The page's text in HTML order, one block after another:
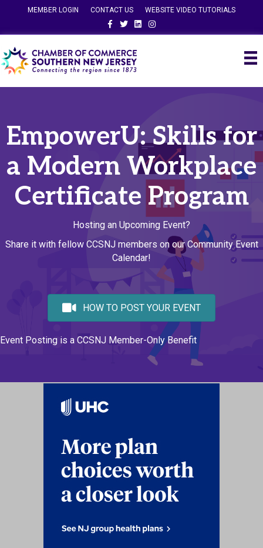
MEMBER LOGIN CONTACT US
WEBSITE VIDEO TUTORIALS
FacebookTwitterLinkedinInstagram
EmpowerU: Skills for
a Modern Workplace
Certificate Program
Hosting an Upcoming Event?
Share it with fellow CCSNJ members on our Community Event
Calendar!
HOW TO POST YOUR EVENT
Event Posting is a CCSNJ Member-Only Benefit